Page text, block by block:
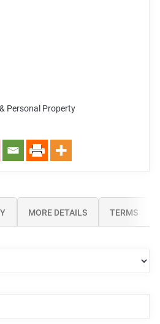
Personal Property
MORE DETAILS TERMS